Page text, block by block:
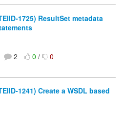
1725) ResultSet metadata
2 0/ 0
1241) Create a WSDL based